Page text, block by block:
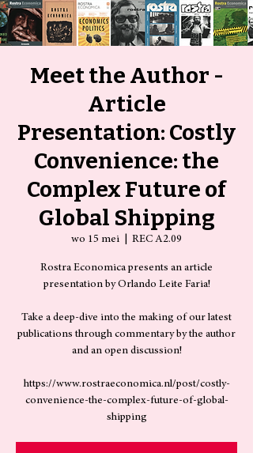
Meet the Author -
Article
Presentation: Costly
Convenience: the
Complex Future of
Global Shipping
wo 15 mei REC A2.09
Rostra Economica presents an article
presentation by Orlando Leite Faria!
Take a deep-dive into the making of our latest
publications through commentary by the author
and an open discussion!
https://www.rostraeconomica.nl/post/costly-
convenience-the-complex-future-of-global-
shipping